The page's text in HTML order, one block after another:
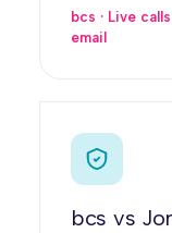
bcs · Live
email
bcs vs